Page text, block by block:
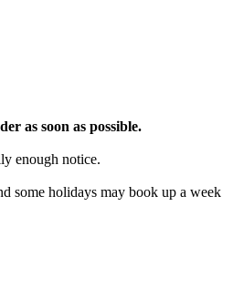
as soon as possible.
enough notice.
some holidays may book up a week